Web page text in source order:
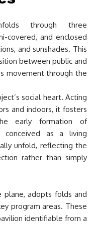
through three
covered, and enclosed
and sunshades. This
between public and
movement through the
social heart. Acting
and indoors, it fosters
early formation of
conceived as a living
unfold, reflecting the
rather than simply
plane, adopts folds and
program areas. These
identifiable from a